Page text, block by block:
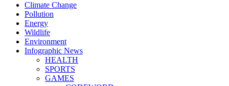
Climate Change
Pollution
Energy
Wildlife
Environment
Infographic News
HEALTH
SPORTS
GAMES